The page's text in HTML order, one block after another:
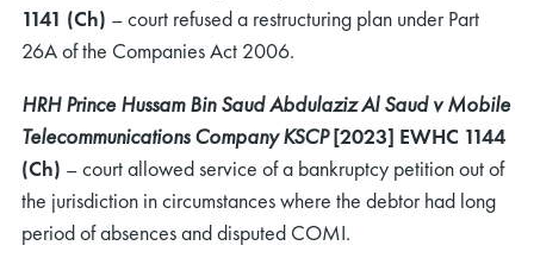
1141 (Ch) – court refused a restructuring plan under Part
26A of the Companies Act 2006.
HRH Prince Hussam Bin Saud Abdulaziz Al Saud v Mobile
Telecommunications Company KSCP[2023] EWHC 1144
(Ch) – court allowed service of a bankruptcy petition out of
the jurisdiction in circumstances where the debtor had long
period of absences and disputed COMI.